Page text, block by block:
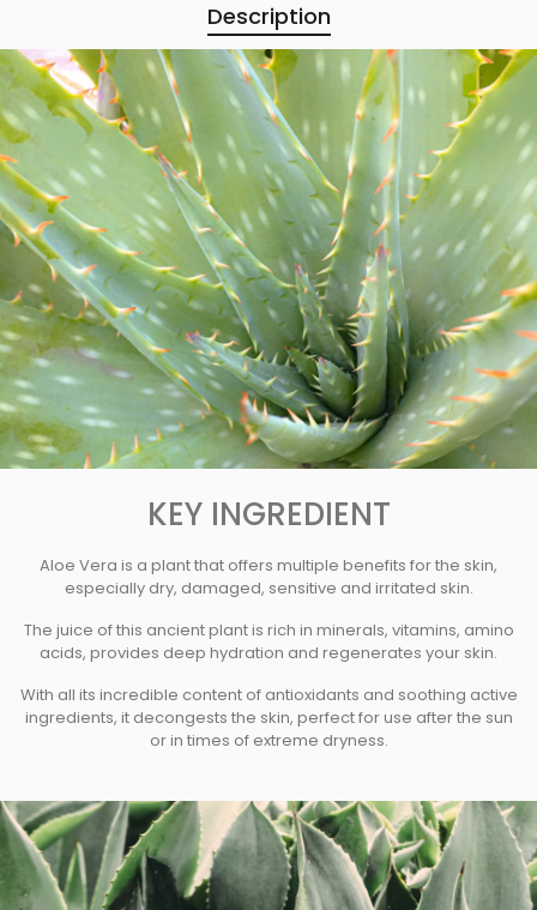
Description
KEY INGREDIENT
Aloe Vera is a plant that offers multiple benefits for the skin,
especially dry, damaged, sensitive and irritated skin.
The juice of this ancient plant is rich in minerals, vitamins, amino
acids, provides deep hydration and regenerates your skin.
With all its incredible content of antioxidants and soothing active
ingredients, it decongests the skin, perfect for use after the sun
or in times of extreme dryness.